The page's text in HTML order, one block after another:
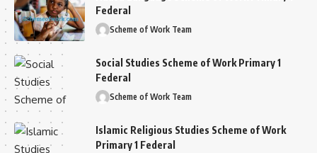
Federal
Scheme of Work Team
Social Studies Scheme of Work Primary 1
Federal
Scheme of Work Team
Islamic Religious Studies Scheme of Work
Primary 1 Federal